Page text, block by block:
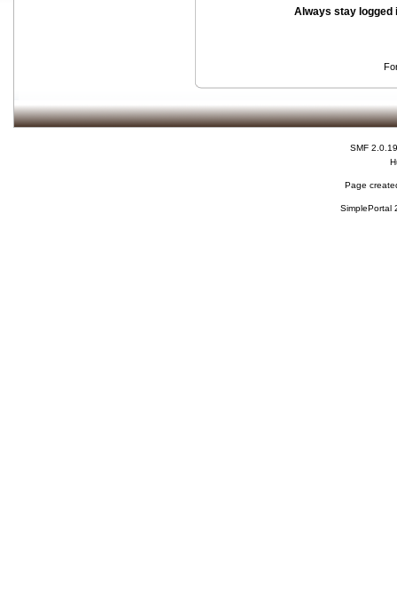
Always stay logged
SMF 2.0.19
Page
SimplePortal